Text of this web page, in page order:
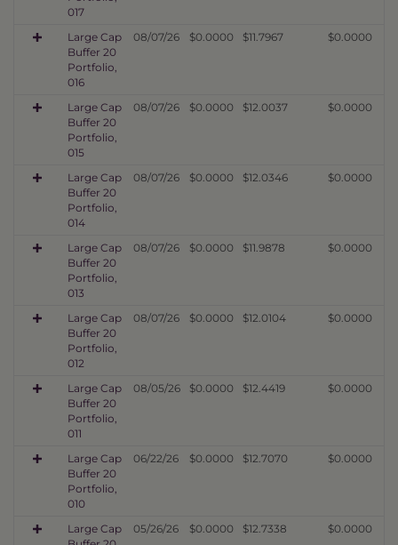
017
Large Cap
Buffer 20
Portfolio,
016
08/07/26 $0.0000 $11.7967 $0.0000
Large Cap
Buffer 20
Portfolio,
015
08/07/26 $0.0000 $12.0037 $0.0000
Large Cap
Buffer 20
Portfolio,
014
08/07/26 $0.0000 $12.0346 $0.0000
Large Cap
Buffer 20
Portfolio,
013
08/07/26 $0.0000 $11.9878 $0.0000
Large Cap
Buffer 20
Portfolio,
012
08/07/26 $0.0000 $12.0104 $0.0000
Large Cap
Buffer 20
Portfolio,
011
08/05/26 $0.0000 $12.4419 $0.0000
Large Cap
Buffer 20
Portfolio,
010
06/22/26 $0.0000 $12.7070 $0.0000
Large Cap
05/26/26 $0.0000 $12.7338 $0.0000